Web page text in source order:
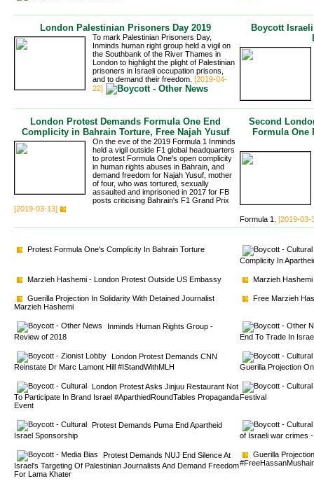
London Palestinian Prisoners Day 2019
To mark Palestinian Prisoners Day,
Inminds human right group held a vigil on
the Southbank of the River Thames in
London to highlight the plight of Palestinian
prisoners in Israeli occupation prisons,
and to demand their freedom. [2019-04-
22]
Boycott
London Protest Demands Formula One End
Complicity in Bahrain Torture, Free Najah Yusuf
On the eve of the 2019 Formula 1 Inminds
held a vigil outside F1 global headquarters
to protest Formula One's open complicity
in human rights abuses in Bahrain, and
demand freedom for Najah Yusuf, mother
of four, who was tortured, sexually
assaulted and imprisoned in 2017 for FB
posts criticising Bahrain's F1 Grand Prix
[2019-03-13]
Second
Formula One
Formula 1. [2019-03-
Protest Formula One's Complicity In Bahrain Torture
Complicity In
Marzieh Hashemi - London Protest Outside US Embassy Marzieh
Guerilla Projection In Solidarity With Detained Journalist
Marzieh Hashemi
Free Marzieh
Inminds Human Rights Group -
Review of 2018
End To Trade In
London Protest Demands CNN
Reinstate Dr Marc Lamont Hill #IStandWithMLH
Guerilla Projection
London Protest Asks Jinjuu Restaurant Not
To Participate In Brand Israel #AparthiedRoundTables Propaganda
Event
Festival
Protest Demands Puma End Apartheid
Israel Sponsorship
of Israeli war crimes
Protest Demands NUJ End Silence At
Israel's Targeting Of Palestinian Journalists And Demand Freedom
For Lama Khater
Guerilla